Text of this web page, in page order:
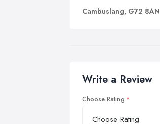
Cambuslang, G72 8AN
Write a Review
Choose Rating